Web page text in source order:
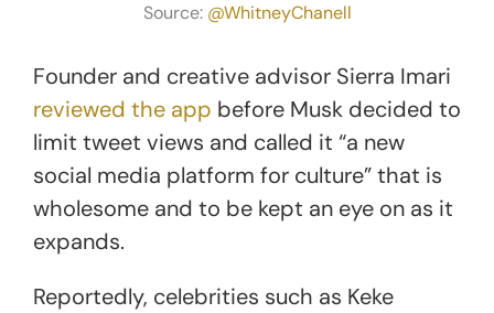
Source: @WhitneyChanell
Founder and creative advisor Sierra Imari
reviewed the app before Musk decided to
limit tweet views and called it “a new
social media platform for culture” that is
wholesome and to be kept an eye on as it
expands.
Reportedly, celebrities such as Keke